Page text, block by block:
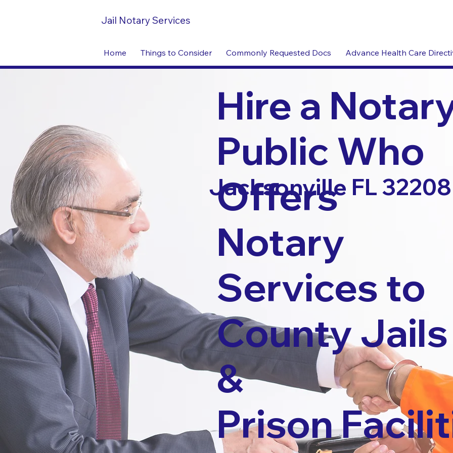
Jail Notary Services
Home Things to Consider Commonly Requested Docs Advance Health Care
Hire a
Public Who
Offers
Notary
Services to
County Jails
&
Prison
Jacksonville FL 32208